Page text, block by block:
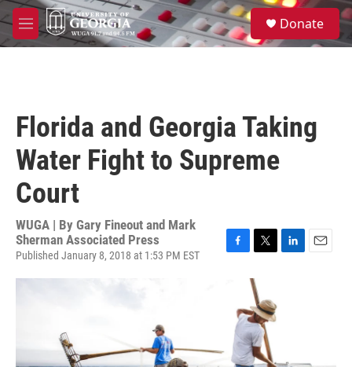
Skip to main content
M
e
S
e
a
Donate
Florida and Georgia Taking
Water Fight to Supreme
Court
WUGA | By Gary Fineout and Mark
Sherman Associated Press
Published January 8, 2018 at 1:53 PM EST
F
o
k
T
i
t
t
e
r
L
n
E